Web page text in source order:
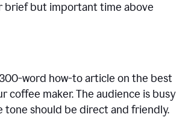
brief but important time above
word how-to article on the best
coffee maker. The audience is busy
tone should be direct and friendly.